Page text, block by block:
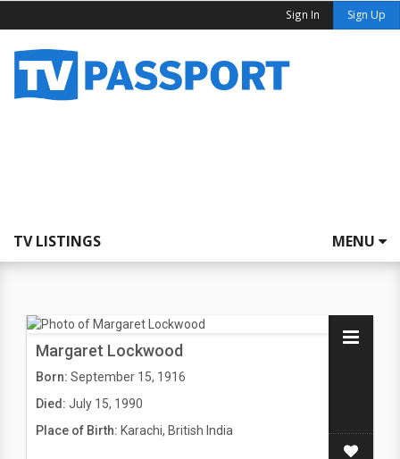
Sign In Sign Up
TV LISTINGS MENU
Margaret Lockwood
Born: September 15, 1916
Died: July 15, 1990
Place of Birth: Karachi, British India